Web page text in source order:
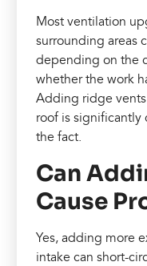
Most ventilation
surrounding areas
depending on the
whether the work
Adding ridge
roof is significantly
the fact.
Can
Cause
Yes, adding more
intake can short-